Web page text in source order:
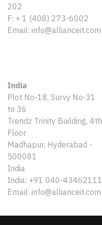
202
F: + 1 (408) 273-6002
Email: info@allianceit.com
India
Plot No-18, Survy No-31
to 36
Trendz Trinity Building, 4th
Floor
Madhapur, Hyderabad -
500081
India
India: +91 040-43462111
Email: info@allianceit.com